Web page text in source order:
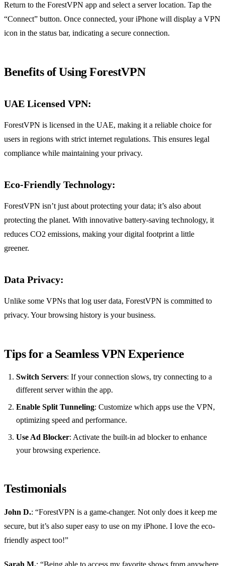
Return to the ForestVPN app and select a server location. Tap the
“Connect” button. Once connected, your iPhone will display a VPN
icon in the status bar, indicating a secure connection.
Benefits of Using ForestVPN
UAE Licensed VPN:
ForestVPN is licensed in the UAE, making it a reliable choice for
users in regions with strict internet regulations. This ensures legal
compliance while maintaining your privacy.
Eco-Friendly Technology:
ForestVPN isn’t just about protecting your data; it’s also about
protecting the planet. With innovative battery-saving technology, it
reduces CO2 emissions, making your digital footprint a little
greener.
Data Privacy:
Unlike some VPNs that log user data, ForestVPN is committed to
privacy. Your browsing history is your business.
Tips for a Seamless VPN Experience
Switch Servers: If your connection slows, try connecting to a
different server within the app.
Enable Split Tunneling: Customize which apps use the VPN,
optimizing speed and performance.
Use Ad Blocker: Activate the built-in ad blocker to enhance
your browsing experience.
Testimonials
John D.: “ForestVPN is a game-changer. Not only does it keep me
secure, but it’s also super easy to use on my iPhone. I love the eco-
friendly aspect too!”